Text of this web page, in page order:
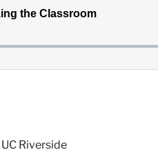
UC Riverside